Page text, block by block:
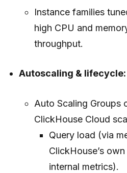
Instance families
high CPU and
throughput.
Autoscaling & lifecycle:
Auto Scaling Groups
ClickHouse Cloud
Query load (via
ClickHouse’s own
internal metrics).